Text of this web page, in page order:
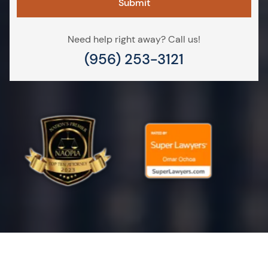
Need help right away? Call us!
(956) 253-3121